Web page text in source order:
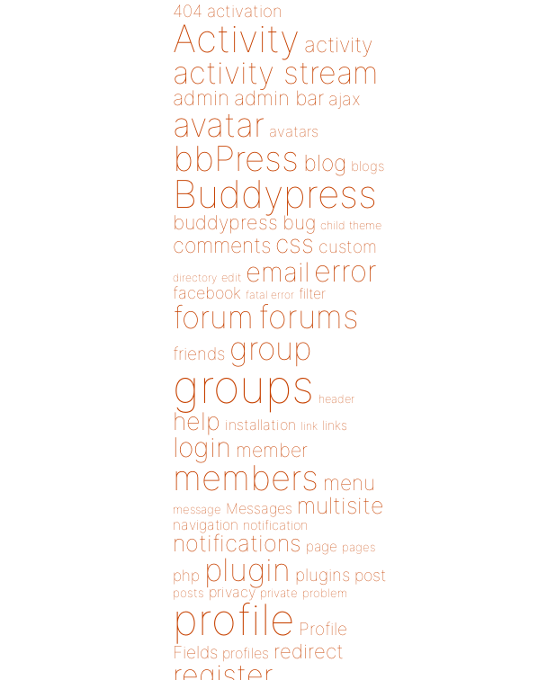
404 activation
Activity activity
activity stream
admin admin bar ajax
avatar avatars
bbPress blog blogs
Buddypress
buddypress bug child theme
comments css custom
directory edit email error
facebook fatal error filter
forum forums
friends group
groups header
help installation link links
login member
members menu
message Messages multisite
navigation notification
notifications page pages
php plugin plugins post
posts privacy private problem
profile Profile
Fields profiles redirect